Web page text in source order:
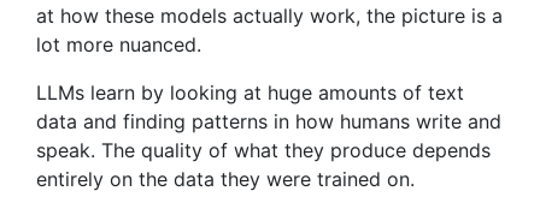
at how these models actually work, the picture is a
lot more nuanced.
LLMs learn by looking at huge amounts of text
data and finding patterns in how humans write and
speak. The quality of what they produce depends
entirely on the data they were trained on.